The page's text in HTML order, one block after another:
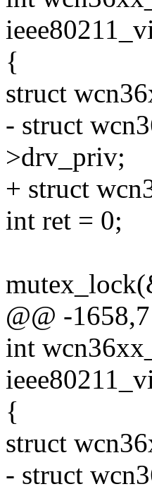
{
struct
- struct
>drv_priv;
+ struct
int ret = 0;
@@ -
int
{
struct
- struct